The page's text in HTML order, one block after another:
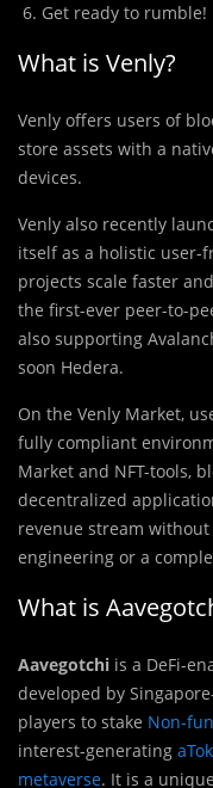
Get ready to rumble!
What is Venly?
Venly offers users of
store assets with a
devices.
Venly also recently
itself as a holistic user-
projects scale faster
the first-ever peer-to-
also supporting
soon Hedera.
On the Venly Market,
fully compliant
Market and NFT-tools,
decentralized
revenue stream
engineering or a
What is
Aavegotchi is a DeFi-
developed by
players to stake Non-
interest-generating
metaverse. It is a